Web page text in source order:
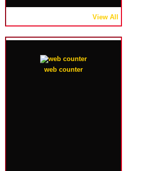
View All
web counter